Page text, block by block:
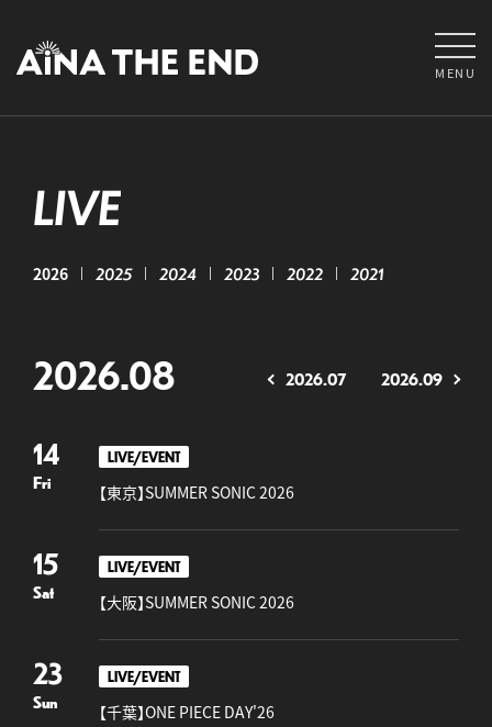
MENU
LIVE
2026 2025 2024 2023 2022 2021
2026.08 2026.07 2026.09
14
Fri
LIVE/EVENT
【東京】SUMMER SONIC 2026
15
Sat
LIVE/EVENT
【大阪】SUMMER SONIC 2026
23
Sun
LIVE/EVENT
【千葉】ONE PIECE DAY'26